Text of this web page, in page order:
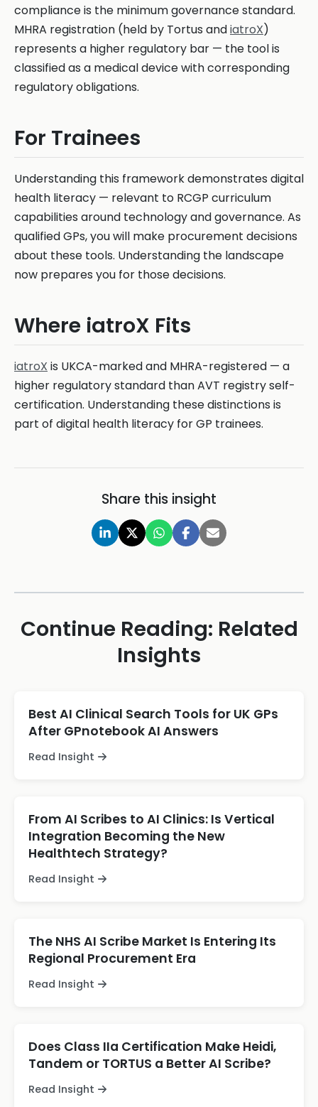
compliance is the minimum governance standard.
MHRA registration (held by Tortus andiatroX)
represents a higher regulatory bar — the tool is
classified as a medical device with corresponding
regulatory obligations.
For Trainees
Understanding this framework demonstrates digital
health literacy — relevant to RCGP curriculum
capabilities around technology and governance. As
qualified GPs, you will make procurement decisions
about these tools. Understanding the landscape
now prepares you for those decisions.
Where iatroX Fits
iatroX is UKCA-marked and MHRA-registered — a
higher regulatory standard than AVT registry self-
certification. Understanding these distinctions is
part of digital health literacy for GP trainees.
Share this insight
Continue Reading: Related
Insights
Best AI Clinical Search Tools for UK GPs
After GPnotebook AI Answers
Read Insight
From AI Scribes to AI Clinics: Is Vertical
Integration Becoming the New
Healthtech Strategy?
Read Insight
The NHS AI Scribe Market Is Entering Its
Regional Procurement Era
Read Insight
Does Class IIa Certification Make Heidi,
Tandem or TORTUS a Better AI Scribe?
Read Insight